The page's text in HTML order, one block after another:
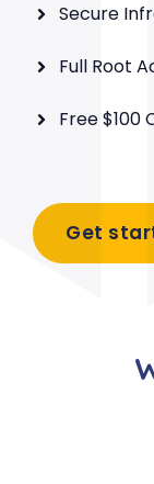
Secure
Full Root
Free $100
Get